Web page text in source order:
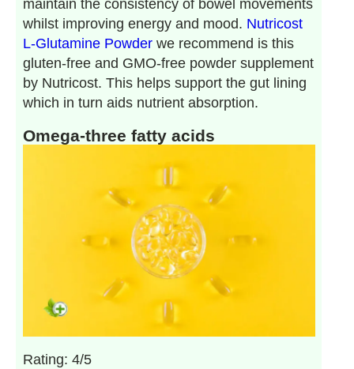
maintain the consistency of bowel movements
whilst improving energy and mood. Nutricost
L-Glutamine Powderwe recommend is this
gluten-free and GMO-free powder supplement
by Nutricost. This helps support the gut lining
which in turn aids nutrient absorption.
Omega-three fatty acids
Rating: 4/5